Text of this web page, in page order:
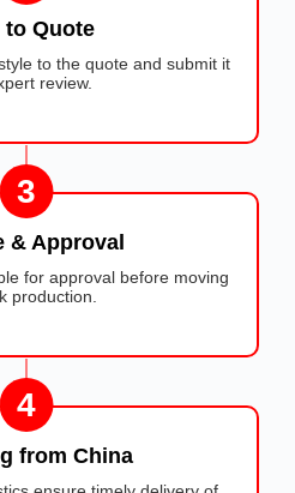
to Quote
to the quote and submit it
review.
3
& Approval
for approval before moving
production.
4
from China